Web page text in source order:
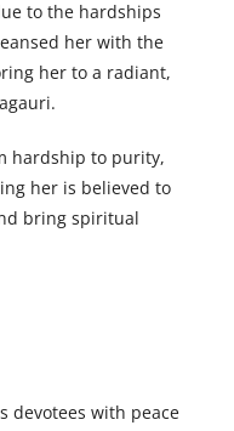
to the hardships
her with the
her to a radiant,
hardship to purity,
her is believed to
bring spiritual
devotees with peace